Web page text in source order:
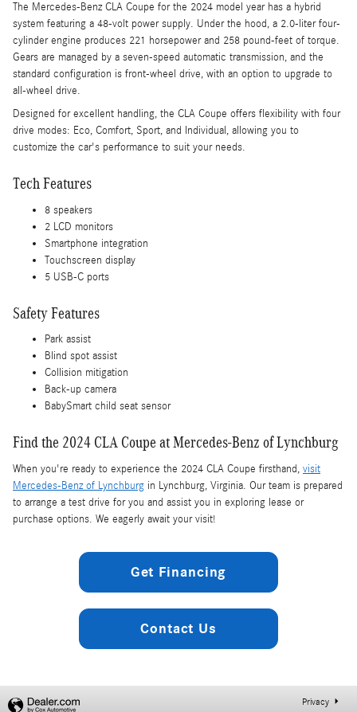
The Mercedes-Benz CLA Coupe for the 2024 model year has a hybrid
system featuring a 48-volt power supply. Under the hood, a 2.0-liter four-
cylinder engine produces 221 horsepower and 258 pound-feet of torque.
Gears are managed by a seven-speed automatic transmission, and the
standard configuration is front-wheel drive, with an option to upgrade to
all-wheel drive.
Designed for excellent handling, the CLA Coupe offers flexibility with four
drive modes: Eco, Comfort, Sport, and Individual, allowing you to
customize the car's performance to suit your needs.
Tech Features
8 speakers
2 LCD monitors
Smartphone integration
Touchscreen display
5 USB-C ports
Safety Features
Park assist
Blind spot assist
Collision mitigation
Back-up camera
BabySmart child seat sensor
Find the 2024 CLA Coupe at Mercedes-Benz of Lynchburg
When you're ready to experience the 2024 CLA Coupe firsthand, visit
Mercedes-Benz of Lynchburg in Lynchburg, Virginia. Our team is prepared
to arrange a test drive for you and assist you in exploring lease or
purchase options. We eagerly await your visit!
Get Financing
Contact Us
Privacy